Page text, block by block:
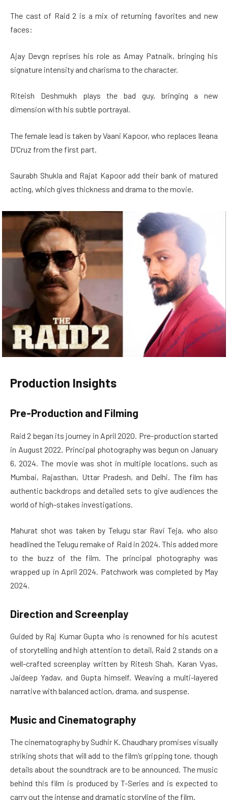
The cast of Raid 2 is a mix of returning favorites and new
faces:
Ajay Devgn reprises his role as Amay Patnaik, bringing his
signature intensity and charisma to the character.
Riteish Deshmukh plays the bad guy, bringing a new
dimension with his subtle portrayal.
The female lead is taken by Vaani Kapoor, who replaces Ileana
D’Cruz from the first part.
Saurabh Shukla and Rajat Kapoor add their bank of matured
acting, which gives thickness and drama to the movie.
Production Insights
Pre-Production and Filming
Raid 2 began its journey in April 2020. Pre-production started
in August 2022. Principal photography was begun on January
6, 2024. The movie was shot in multiple locations, such as
Mumbai, Rajasthan, Uttar Pradesh, and Delhi. The film has
authentic backdrops and detailed sets to give audiences the
world of high-stakes investigations.
Mahurat shot was taken by Telugu star Ravi Teja, who also
headlined the Telugu remake of Raid in 2024. This added more
to the buzz of the film. The principal photography was
wrapped up in April 2024. Patchwork was completed by May
2024.
Direction and Screenplay
Guided by Raj Kumar Gupta who is renowned for his acutest
of storytelling and high attention to detail, Raid 2 stands on a
well-crafted screenplay written by Ritesh Shah, Karan Vyas,
Jaideep Yadav, and Gupta himself. Weaving a multi-layered
narrative with balanced action, drama, and suspense.
Music and Cinematography
The cinematography by Sudhir K. Chaudhary promises visually
striking shots that will add to the film’s gripping tone, though
details about the soundtrack are to be announced. The music
behind this film is produced by T-Series and is expected to
carry out the intense and dramatic storyline of the film.